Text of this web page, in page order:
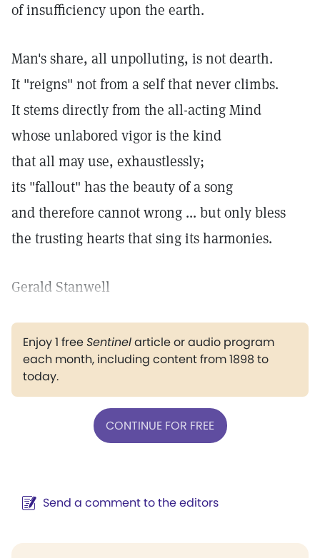
of insufficiency upon the earth.
Man's share, all unpolluting, is not dearth.
It "reigns" not from a self that never climbs.
It stems directly from the all-acting Mind
whose unlabored vigor is the kind
that all may use, exhaustlessly;
its "fallout" has the beauty of a song
and therefore cannot wrong ... but only bless
the trusting hearts that sing its harmonies.
Gerald Stanwell
Enjoy 1 freeSentinelarticle or audio program
each month, including content from 1898 to
today.
CONTINUE FOR FREE
Send a comment to the editors